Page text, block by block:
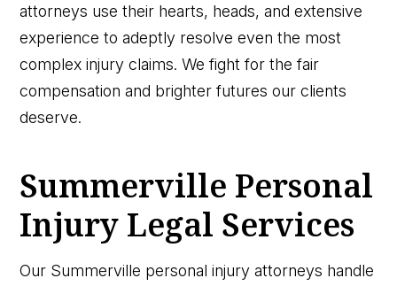
attorneys use their hearts, heads, and extensive
experience to adeptly resolve even the most
complex injury claims. We fight for the fair
compensation and brighter futures our clients
deserve.
Summerville Personal
Injury Legal Services
Our Summerville personal injury attorneys handle